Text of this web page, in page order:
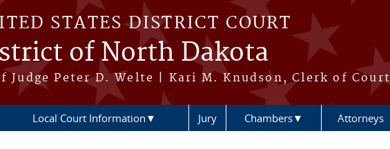
STATES DISTRICT COURT
of North Dakota
Judge Peter D. Welte | Kari M. Knudson, Clerk of Court
Local Court Information▼ Jury Chambers▼ Attorneys